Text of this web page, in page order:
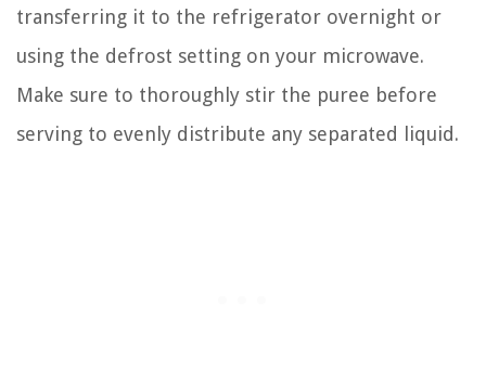
transferring it to the refrigerator overnight or
using the defrost setting on your microwave.
Make sure to thoroughly stir the puree before
serving to evenly distribute any separated liquid.